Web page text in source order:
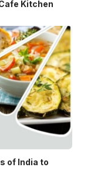
Kitchen
of India to